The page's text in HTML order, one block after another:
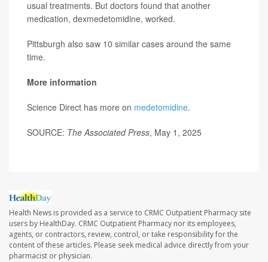
usual treatments. But doctors found that another
medication, dexmedetomidine, worked.
Pittsburgh also saw 10 similar cases around the same
time.
More information
Science Direct has more on medetomidine.
SOURCE: The Associated Press, May 1, 2025
Health News is provided as a service to CRMC Outpatient Pharmacy site
users by HealthDay. CRMC Outpatient Pharmacy nor its employees,
agents, or contractors, review, control, or take responsibility for the
content of these articles. Please seek medical advice directly from your
pharmacist or physician.